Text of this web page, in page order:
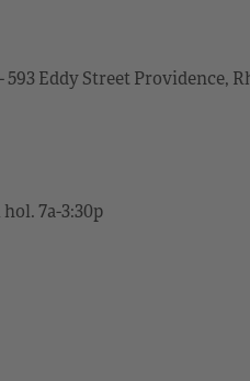
Eddy Street Providence,
hol. 7a-3:30p